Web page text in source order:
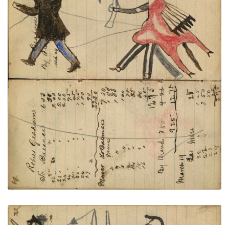
Writing - Robert Graham; Warrior
PLATE
PAGE22-23
VIEW PLATE